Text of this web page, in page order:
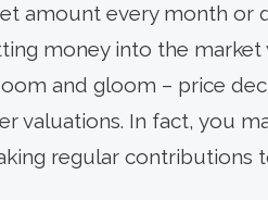
amount every month or
money into the
and gloom – price
valuations. In fact, you
regular contributions